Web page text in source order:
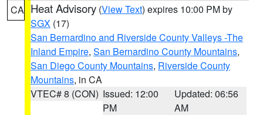
CA Heat Advisory (View Text) expires 10:00 PM by
SGX (17)
San Bernardino and Riverside County Valleys -The
Inland Empire, San Bernardino County Mountains,
San Diego County Mountains, Riverside County
Mountains, in CA
VTEC# 8 (CON) Issued: 12:00
PM
Updated: 06:56
AM